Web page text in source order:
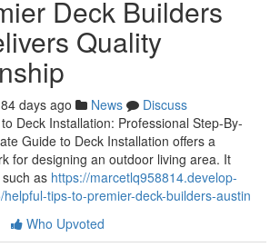
Deck Builders
Quality
84 days ago News
Discuss
Deck Installation: Professional Step-By-
Guide to Deck Installation offers a
for designing an outdoor living area. It
as https://marcetlq958814.develop-
tips-to-premier-deck-builders-austin
Who Upvoted